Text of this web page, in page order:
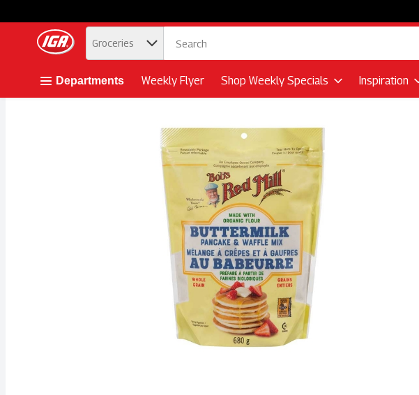
Skip header to page content button
. Groceries
Departments Weekly Flyer Shop Weekly Specials Inspiration